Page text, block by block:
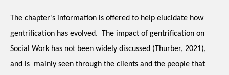
The chapter's information is offered to help elucidate how
gentrification has evolved.  The impact of gentrification on
Social Work has not been widely discussed (Thurber, 2021),
and is  mainly seen through the clients and the people that